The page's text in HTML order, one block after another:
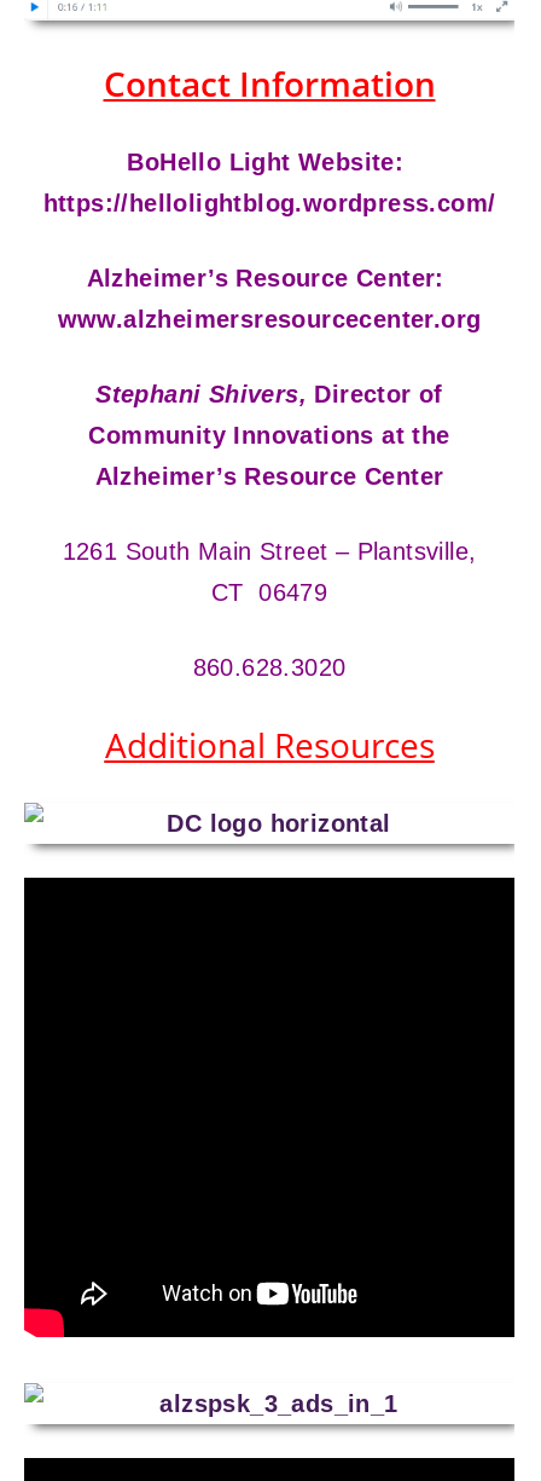
Contact Information
BoHello Light Website:
https://hellolightblog.wordpress.com/
Alzheimer’s Resource Center:
www.alzheimersresourcecenter.org
Stephani Shivers, Director of
Community Innovations at the
Alzheimer’s Resource Center
1261 South Main Street – Plantsville,
CT 06479
860.628.3020
Additional Resources